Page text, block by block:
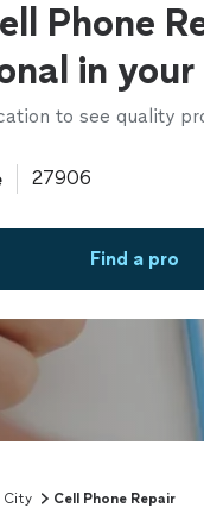
Phone
in your
to see quality
Find a pro
City Cell Phone Repair